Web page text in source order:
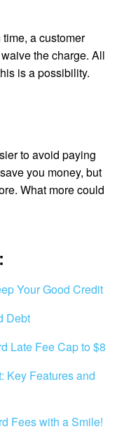
a customer
the charge. All
is a possibility.
to avoid paying
you money, but
What more could
Your Good Credit
Debt
Late Fee Cap to $8
Key Features and
Fees with a Smile!